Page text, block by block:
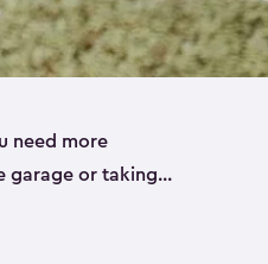
need more
garage or taking
Our shed